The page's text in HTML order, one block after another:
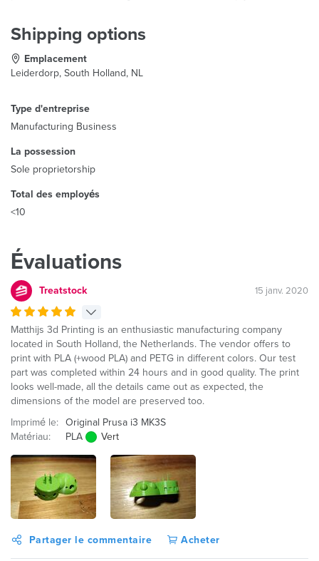
Shipping options
Emplacement
Leiderdorp, South Holland, NL
Type d'entreprise
Manufacturing Business
La possession
Sole proprietorship
Total des employés
<10
Évaluations
Treatstock 15 janv. 2020
Matthijs 3d Printing is an enthusiastic manufacturing company
located in South Holland, the Netherlands. The vendor offers to
print with PLA (+wood PLA) and PETG in different colors. Our test
part was completed within 24 hours and in good quality. The print
looks well-made, all the details came out as expected, the
dimensions of the model are preserved too.
Imprimé le: Original Prusa i3 MK3S
Matériau:
PLA Vert
Partager le commentaire Acheter